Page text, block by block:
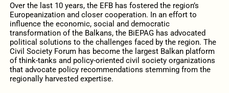
Over the last 10 years, the EFB has fostered the region’s
Europeanization and closer cooperation. In an effort to
influence the economic, social and democratic
transformation of the Balkans, the BiEPAG has advocated
political solutions to the challenges faced by the region. The
Civil Society Forum has become the largest Balkan platform
of think-tanks and policy-oriented civil society organizations
that advocate policy recommendations stemming from the
regionally harvested expertise.